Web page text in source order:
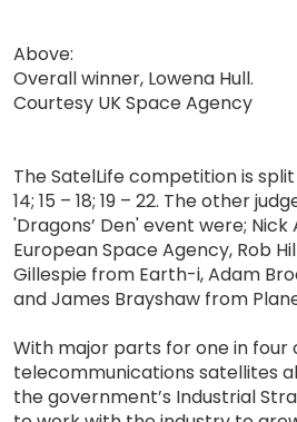
Above:
Overall winner, Lowena Hull.
Courtesy UK Space Agency
The SatelLife competition is split
14; 15 – 18; 19 – 22. The other
'Dragons’ Den' event were;
European Space Agency, Rob
Gillespie from Earth-i, Adam
and James Brayshaw from
With major parts for one in four
telecommunications satellites
the government’s Industrial